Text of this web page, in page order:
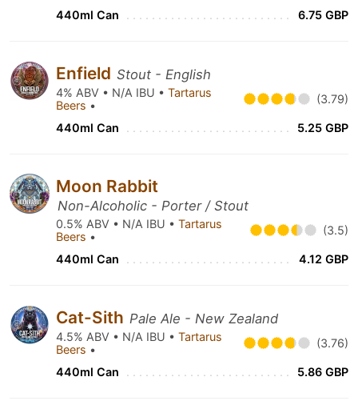
440ml Can 6.75 GBP
Enfield Stout - English
4% ABV • N/A IBU • Tartarus
Beers • (3.79)
440ml Can 5.25 GBP
Moon Rabbit
Non-Alcoholic - Porter / Stout
0.5% ABV • N/A IBU • Tartarus
Beers • (3.5)
440ml Can 4.12 GBP
Cat-Sith Pale Ale - New Zealand
4.5% ABV • N/A IBU • Tartarus
Beers • (3.76)
440ml Can 5.86 GBP